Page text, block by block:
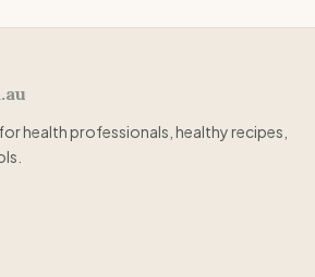
health professionals, healthy recipes,